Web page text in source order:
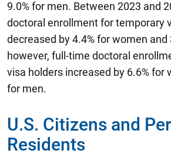
9.0% for men. Between 2023 and
doctoral enrollment for temporary
decreased by 4.4% for women and
however, full-time doctoral
visa holders increased by 6.6% for
for men.
U.S. Citizens and
Residents